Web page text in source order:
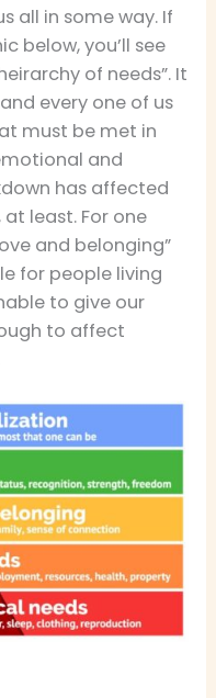
all in some way. If
below, you’ll see
of needs”. It
every one of us
must be met in
and
has affected
least. For one
and belonging”
for people living
to give our
to affect